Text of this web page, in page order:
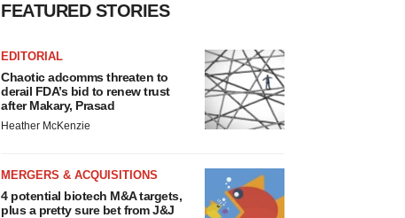
FEATURED STORIES
EDITORIAL
Chaotic adcomms threaten to
derail FDA’s bid to renew trust
after Makary, Prasad
Heather McKenzie
MERGERS & ACQUISITIONS
4 potential biotech M&A targets,
plus a pretty sure bet from J&J